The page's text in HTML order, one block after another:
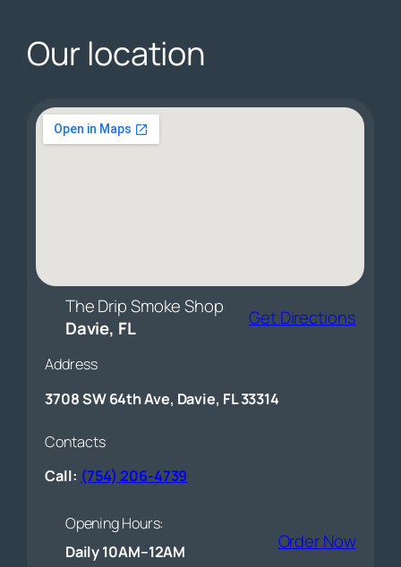
Our location
The Drip Smoke Shop
Davie, FL
Get Directions
Address
3708 SW 64th Ave, Davie, FL 33314
Contacts
Call: (754) 206-4739
Opening Hours:
Daily 10AM–12AM
Order Now